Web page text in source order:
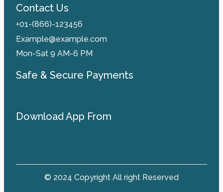
Contact Us
+01-(866)-123456
Example@example.com
Mon-Sat 9 AM-6 PM
Safe & Secure Payments
Download App From
© 2024 Copyright All right Reserved